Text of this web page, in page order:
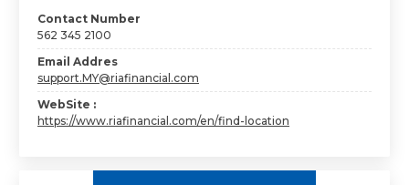
Contact Number
562 345 2100
Email Addres
support.MY@riafinancial.com
WebSite :
https://www.riafinancial.com/en/find-location